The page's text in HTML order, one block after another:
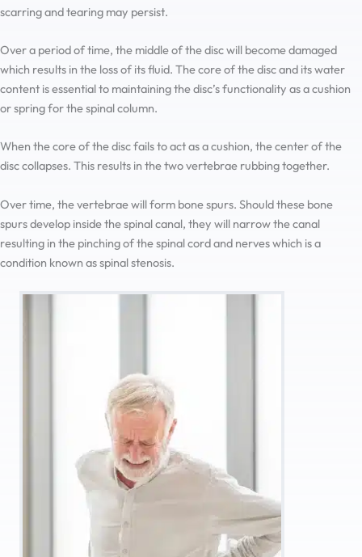
scarring and tearing may persist.
Over a period of time, the middle of the disc will become damaged
which results in the loss of its fluid. The core of the disc and its water
content is essential to maintaining the disc’s functionality as a cushion
or spring for the spinal column.
When the core of the disc fails to act as a cushion, the center of the
disc collapses. This results in the two vertebrae rubbing together.
Over time, the vertebrae will form bone spurs. Should these bone
spurs develop inside the spinal canal, they will narrow the canal
resulting in the pinching of the spinal cord and nerves which is a
condition known as spinal stenosis.